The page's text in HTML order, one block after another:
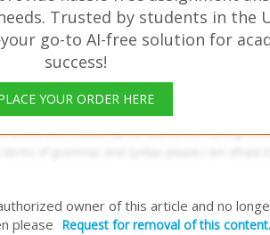
Trusted by students in the
go-to AI-free solution for
success!
YOUR ORDER HERE
owner of this article and no
please Request for removal of this content.